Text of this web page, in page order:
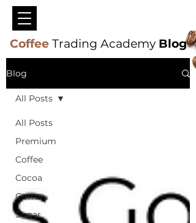
CoffeeTrading Academy Blog
Blog
All Posts
Premium
Coffee
Cocoa
Cotton
Sugar
All Posts